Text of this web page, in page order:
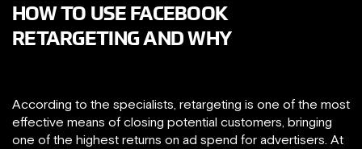
HOW TO USE FACEBOOK
RETARGETING AND WHY
According to the specialists, retargeting is one of the most
effective means of closing potential customers, bringing
one of the highest returns on ad spend for advertisers. At